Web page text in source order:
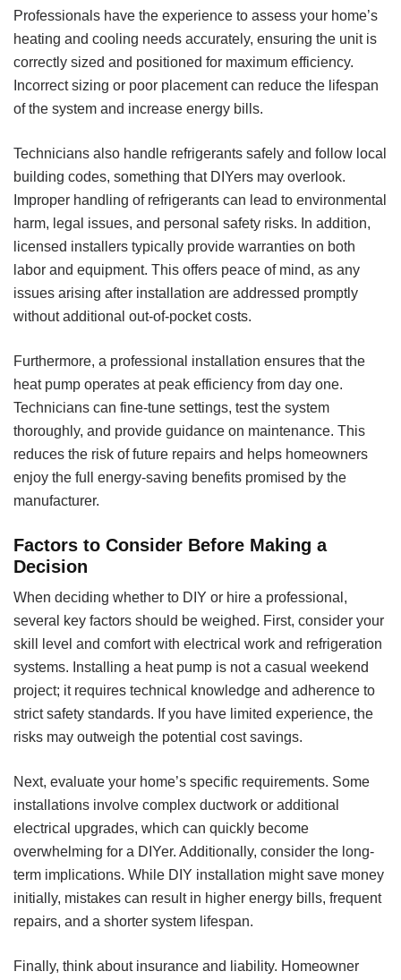
Professionals have the experience to assess your home’s
heating and cooling needs accurately, ensuring the unit is
correctly sized and positioned for maximum efficiency.
Incorrect sizing or poor placement can reduce the lifespan
of the system and increase energy bills.
Technicians also handle refrigerants safely and follow local
building codes, something that DIYers may overlook.
Improper handling of refrigerants can lead to environmental
harm, legal issues, and personal safety risks. In addition,
licensed installers typically provide warranties on both
labor and equipment. This offers peace of mind, as any
issues arising after installation are addressed promptly
without additional out-of-pocket costs.
Furthermore, a professional installation ensures that the
heat pump operates at peak efficiency from day one.
Technicians can fine-tune settings, test the system
thoroughly, and provide guidance on maintenance. This
reduces the risk of future repairs and helps homeowners
enjoy the full energy-saving benefits promised by the
manufacturer.
Factors to Consider Before Making a
Decision
When deciding whether to DIY or hire a professional,
several key factors should be weighed. First, consider your
skill level and comfort with electrical work and refrigeration
systems. Installing a heat pump is not a casual weekend
project; it requires technical knowledge and adherence to
strict safety standards. If you have limited experience, the
risks may outweigh the potential cost savings.
Next, evaluate your home’s specific requirements. Some
installations involve complex ductwork or additional
electrical upgrades, which can quickly become
overwhelming for a DIYer. Additionally, consider the long-
term implications. While DIY installation might save money
initially, mistakes can result in higher energy bills, frequent
repairs, and a shorter system lifespan.
Finally, think about insurance and liability. Homeowner